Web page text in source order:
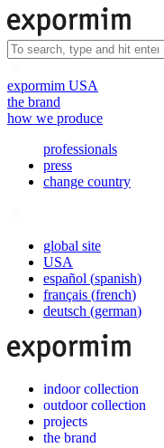
expormim USA
the brand
how we produce
professionals
press
change country
global site
USA
español (spanish)
français (french)
deutsch (german)
indoor collection
outdoor collection
projects
the brand